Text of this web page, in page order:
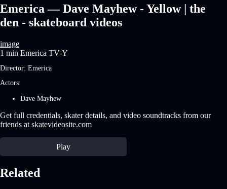
Emerica — Dave Mayhew - Yellow | the
den - skateboard videos
image
1 min Emerica TV-Y
Director: Emerica
Actors:
Dave Mayhew
Get full credentials, skater details, and video soundtracks from our
friends at skatevideosite.com
Play
Related